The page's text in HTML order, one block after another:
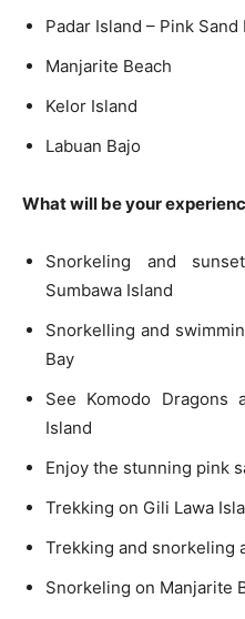
Padar Island – Pink Sand
Manjarite Beach
Kelor Island
Labuan Bajo
What will be your
Snorkeling and
Sumbawa Island
Snorkelling and
Bay
See Komodo Dragons
Island
Enjoy the stunning pink
Trekking on Gili Lawa
Trekking and snorkeling
Snorkeling on Manjarite